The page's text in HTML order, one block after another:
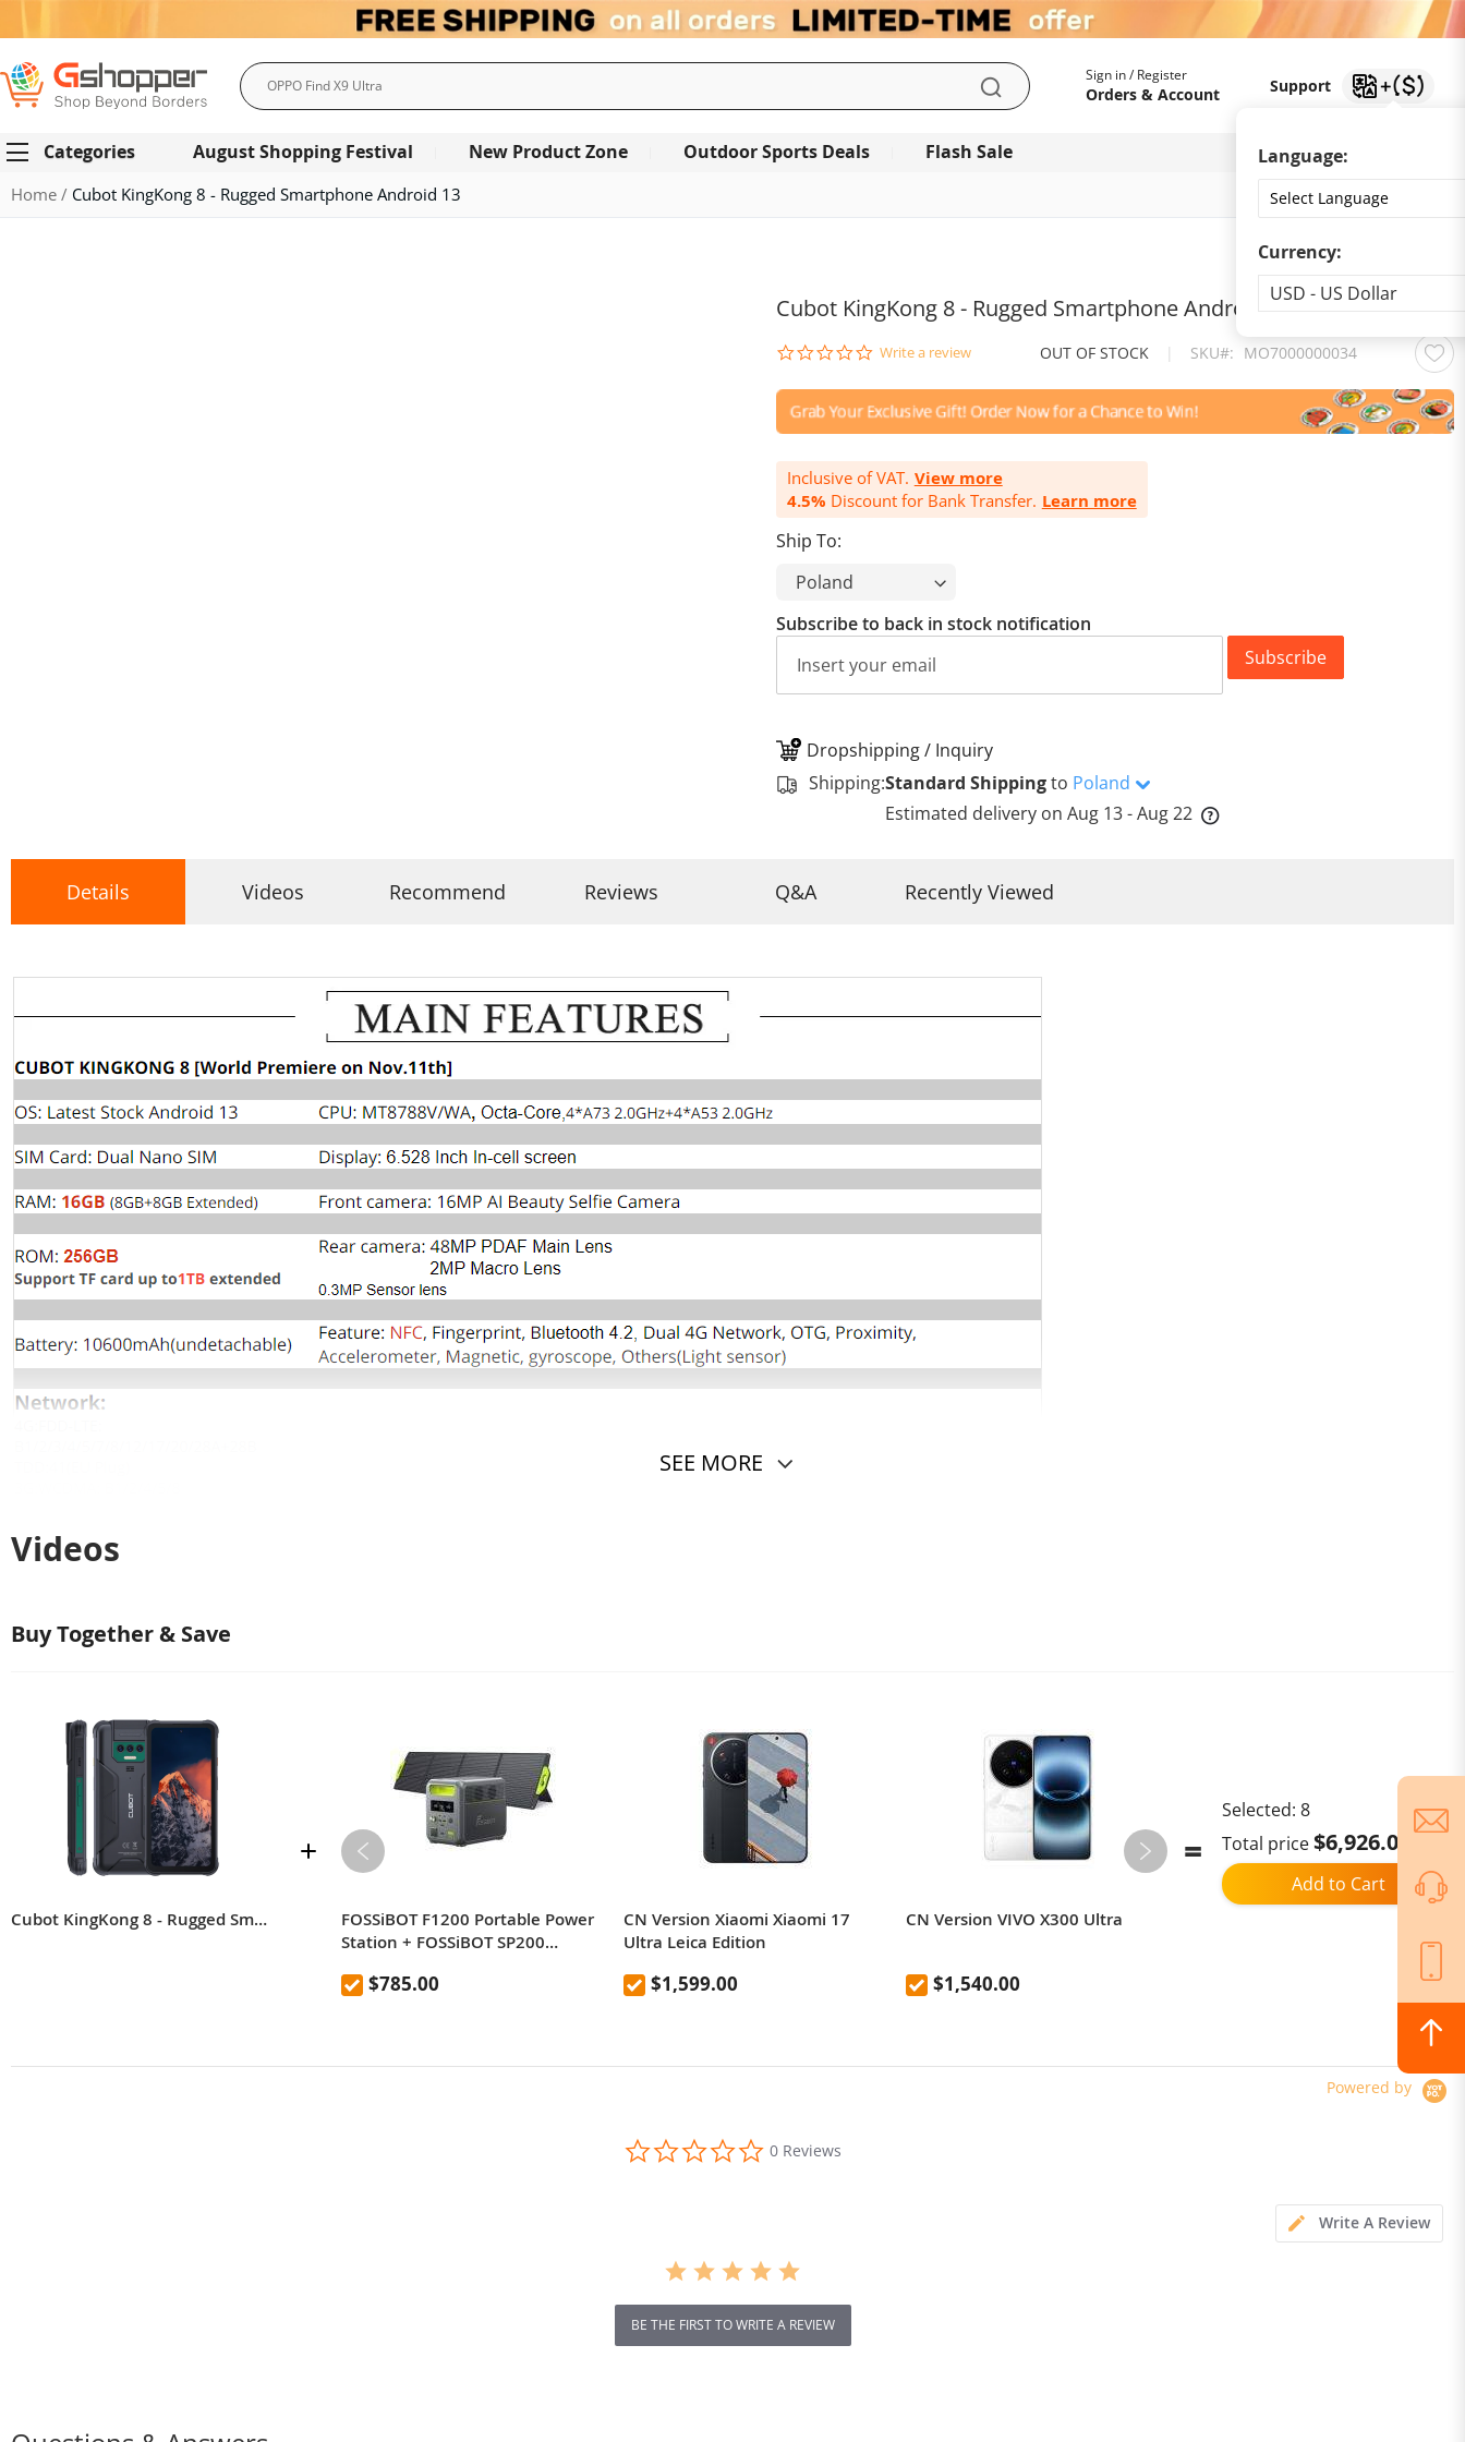
Language:
Currency:
Currency
USD - US Dollar
SupportSupport
My Account
Sign in / Register
Orders & Account
Search Search
Categories August Shopping Festival New Product Zone Outdoor Sports Deals Flash Sale Download app
Home Cubot KingKong 8 - Rugged Smartphone Android 13
Cubot KingKong 8 - Rugged Smartphone Android 13
0.0
rating
Write a review OUT OF STOCK | SKU MO7000000034
Inclusive of VAT. View more
4.5% Discount for Bank Transfer. Learn more
Ship To:
Subscribe to back in stock notification
Subscribe
Dropshipping / Inquiry
Shipping:Standard Shippingto Poland
Estimated delivery on Aug 13 - Aug 22
Details Videos Recommend Reviews Q&A Recently Viewed
SEE MORE
Videos
Buy Together & Save
Cubot KingKong 8 - Rugged Smartphone Android 13
FOSSiBOT F1200 Portable Power
Station + FOSSiBOT SP200
Capacity, 1200W Rated Power, 3
$785.00
CN Version Xiaomi Xiaomi 17
Ultra Leica Edition
$1,599.00
CN Version VIVO X300 Ultra
$1,540.00
Add to Cart
Total price$6,926.00
Selected:8
Powered by
0.0
star
0 Reviews
Write A Review
BE THE FIRST TO WRITE A REVIEW